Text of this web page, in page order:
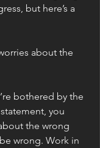
but here’s a
about the
bothered by the
you
the wrong
wrong. Work in